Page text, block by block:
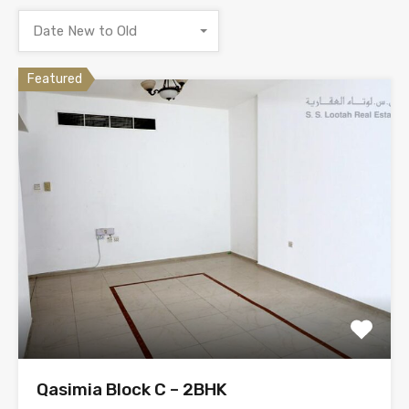
Date New to Old
Featured
Qasimia Block C – 2BHK